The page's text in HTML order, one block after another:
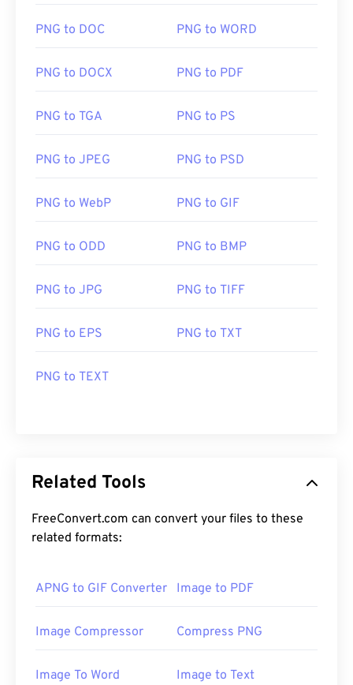
PNG to DOC PNG to WORD
PNG to DOCX PNG to PDF
PNG to TGA PNG to PS
PNG to JPEG PNG to PSD
PNG to WebP PNG to GIF
PNG to ODD PNG to BMP
PNG to JPG PNG to TIFF
PNG to EPS PNG to TXT
PNG to TEXT
Related Tools
FreeConvert.com can convert your files to these
related formats:
APNG to GIF Converter Image to PDF
Image Compressor Compress PNG
Image To Word Image to Text